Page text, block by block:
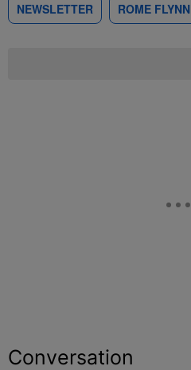
NEWSLETTER ROME FLYNN
Conversation